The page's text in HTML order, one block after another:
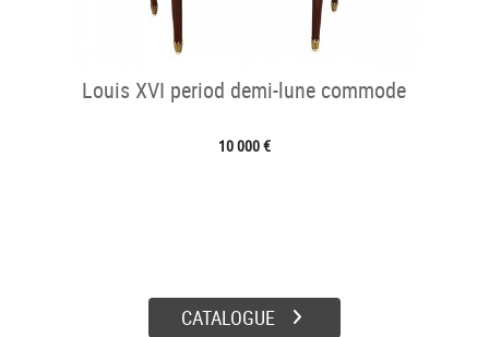
Louis XVI period demi-lune commode
10 000 €
CATALOGUE